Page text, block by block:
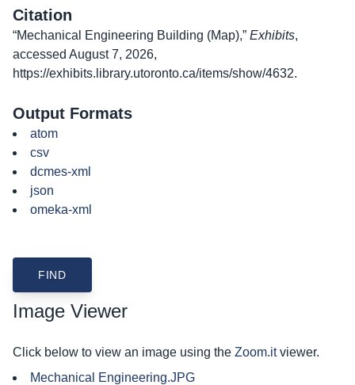
Citation
“Mechanical Engineering Building (Map),” Exhibits,
accessed August 7, 2026,
https://exhibits.library.utoronto.ca/items/show/4632.
Output Formats
atom
csv
dcmes-xml
json
omeka-xml
Image Viewer
Click below to view an image using the Zoom.itviewer.
Mechanical Engineering.JPG